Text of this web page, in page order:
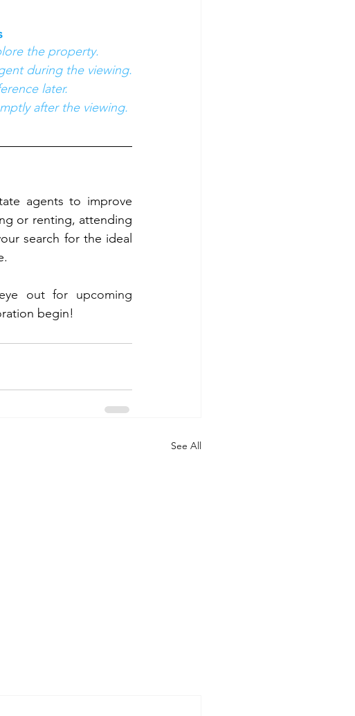
the property.
during the viewing.
later.
after the viewing.
agents to improve
or renting, attending
search for the ideal
out for upcoming
begin!
See All